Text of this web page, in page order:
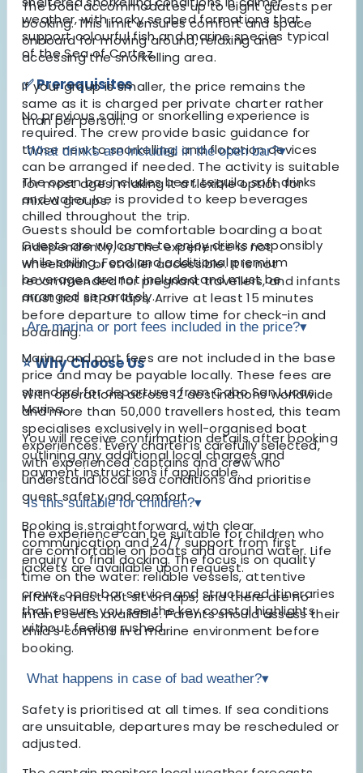
weather, with rocky seabed formations that
support colourful fish and marine species typical
of the Sea of Cortez.
✅ Prerequisites
No previous sailing or snorkelling experience is
required. The crew provide basic guidance for
those new to snorkelling, and flotation devices
can be arranged if needed. The activity is suitable
for most ages, making it a flexible option for
mixed groups.
Guests should be comfortable boarding a boat
independently, as the experience is not
wheelchair or stroller accessible. It is not
recommended for pregnant travellers, and infants
must not sit on laps. Arrive at least 15 minutes
before departure to allow time for check-in and
boarding.
⭐ Why Choose Us
With operations across 12 destinations worldwide
and more than 50,000 travellers hosted, this team
specialises exclusively in well-organised boat
experiences. Every charter is carefully selected,
with experienced captains and crew who
understand local sea conditions and prioritise
guest safety and comfort.
Booking is straightforward, with clear
communication and 24/7 support from first
enquiry to final docking. The focus is on quality
time on the water: reliable vessels, attentive
crews, open bar service and structured itineraries
that ensure you see the key coastal highlights
without feeling rushed.
The boat accommodates up to eight guests per
booking. This limit ensures comfort and space
onboard for moving around, relaxing and
accessing the snorkelling area.
If your group is smaller, the price remains the
same as it is charged per private charter rather
than per person.
What drinks are included in the open bar?▾
The open bar includes beer, tequila, soft drinks
and water. Ice is provided to keep beverages
chilled throughout the trip.
Guests are welcome to enjoy drinks responsibly
while sailing. Food and additional premium
beverages are not included and must be
arranged separately.
Are marina or port fees included in the price?▾
Marina and port fees are not included in the base
price and may be payable locally. These fees are
standard for departures from Cabo San Lucas
Marina.
You will receive confirmation details after booking
outlining any additional local charges and
payment instructions if applicable.
Is this suitable for children?▾
The experience can be suitable for children who
are comfortable on boats and around water. Life
jackets are available upon request.
Infants must not sit on laps, and there are no
infant seats available. Parents should assess their
child’s comfort in a marine environment before
booking.
What happens in case of bad weather?▾
Safety is prioritised at all times. If sea conditions
are unsuitable, departures may be rescheduled or
adjusted.